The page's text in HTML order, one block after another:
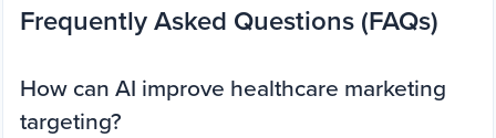
Frequently Asked Questions (FAQs)
How can AI improve healthcare marketing
targeting?